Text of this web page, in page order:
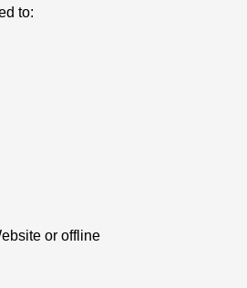
to:
or offline